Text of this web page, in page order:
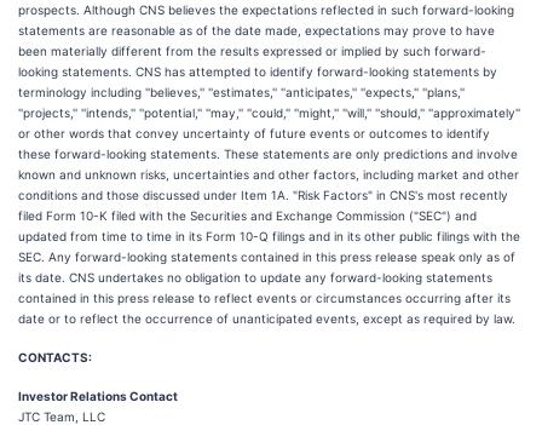
prospects. Although CNS believes the expectations reflected in such forward-looking
statements are reasonable as of the date made, expectations may prove to have
been materially different from the results expressed or implied by such forward-
looking statements. CNS has attempted to identify forward-looking statements by
terminology including ''believes,'' ''estimates,'' ''anticipates,'' ''expects,'' ''plans,''
''projects,'' ''intends,'' ''potential,'' ''may,'' ''could,'' ''might,'' ''will,'' ''should,'' ''approximately''
or other words that convey uncertainty of future events or outcomes to identify
these forward-looking statements. These statements are only predictions and involve
known and unknown risks, uncertainties and other factors, including market and other
conditions and those discussed under Item 1A. "Risk Factors" in CNS's most recently
filed Form 10-K filed with the Securities and Exchange Commission ("SEC") and
updated from time to time in its Form 10-Q filings and in its other public filings with the
SEC. Any forward-looking statements contained in this press release speak only as of
its date. CNS undertakes no obligation to update any forward-looking statements
contained in this press release to reflect events or circumstances occurring after its
date or to reflect the occurrence of unanticipated events, except as required by law.
CONTACTS:
Investor Relations Contact
JTC Team, LLC